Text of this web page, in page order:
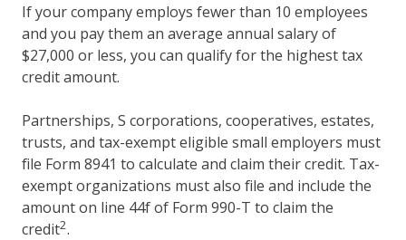
If your company employs fewer than 10 employees
and you pay them an average annual salary of
$27,000 or less, you can qualify for the highest tax
credit amount.
Partnerships, S corporations, cooperatives, estates,
trusts, and tax-exempt eligible small employers must
file Form 8941 to calculate and claim their credit. Tax-
exempt organizations must also file and include the
amount on line 44f of Form 990-T to claim the
credit2.